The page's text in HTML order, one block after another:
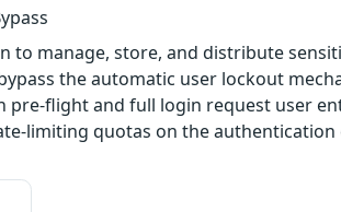
to manage, store, and distribute
the automatic user lockout
pre-flight and full login request user
limiting quotas on the